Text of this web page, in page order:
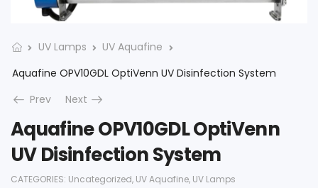
UV Lamps
UV Aquafine
Aquafine OPV10GDL OptiVenn UV Disinfection System
Prev
Next
Aquafine OPV10GDL OptiVenn
UV Disinfection System
CATEGORIES: Uncategorized, UV Aquafine, UV Lamps